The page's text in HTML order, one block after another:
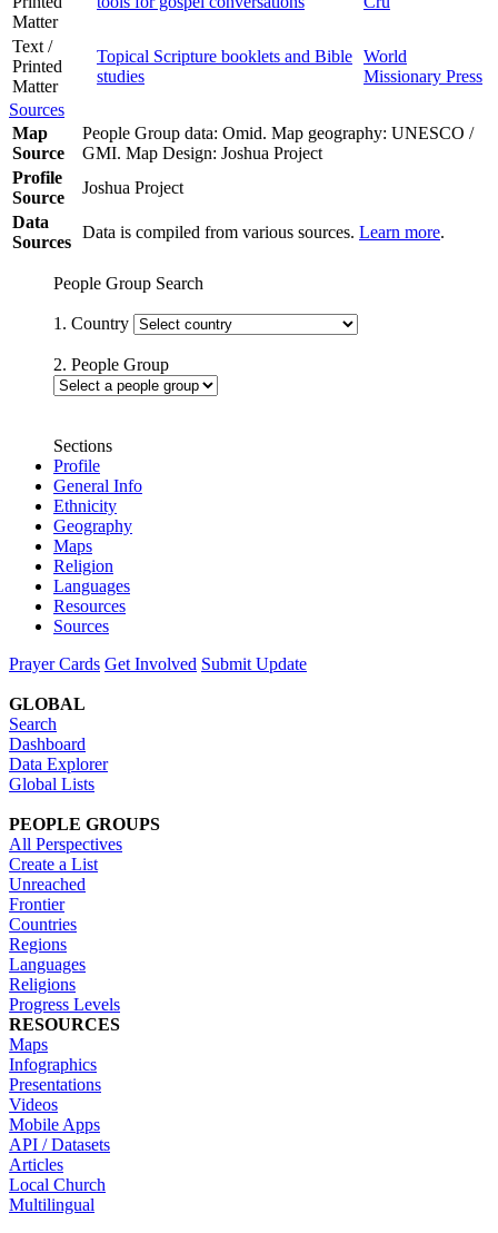
Matter
Text /
Printed
Matter
Topical Scripture booklets and Bible
studies
World
Missionary Press
Sources
Map
Source
People Group data: Omid. Map geography: UNESCO /
GMI. Map Design: Joshua Project
Profile
Source
Joshua Project
Data
Sources
Data is compiled from various sources. Learn more.
People Group Search
1. Country
2. People Group
Sections
Profile
General Info
Ethnicity
Geography
Maps
Religion
Languages
Resources
Sources
Prayer Cards Get Involved Submit Update
GLOBAL
Search
Dashboard
Data Explorer
Global Lists
PEOPLE GROUPS
All Perspectives
Create a List
Unreached
Frontier
Countries
Regions
Languages
Religions
Progress Levels
RESOURCES
Maps
Infographics
Presentations
Videos
Mobile Apps
API / Datasets
Articles
Local Church
Multilingual